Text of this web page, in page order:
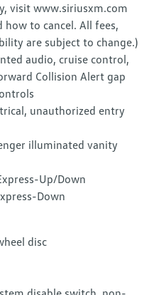
visit www.siriusxm.com
to cancel. All fees,
are subject to change.)
audio, cruise control,
Collision Alert gap
unauthorized entry
illuminated vanity
Up/Down
Down
disc